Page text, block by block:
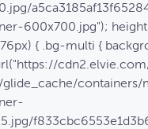
600x700.jpg");
{ .bg-multi {